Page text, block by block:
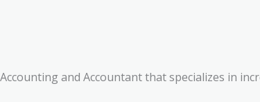
and Accountant that specializes in